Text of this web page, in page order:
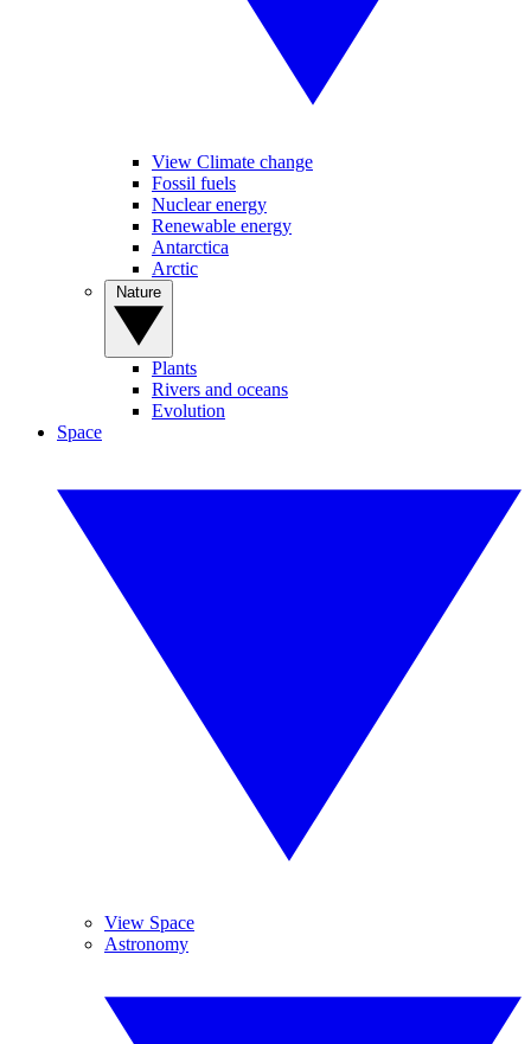
View Climate change
Fossil fuels
Nuclear energy
Renewable energy
Antarctica
Arctic
Plants
Rivers and oceans
Evolution
Space
View Space
Astronomy